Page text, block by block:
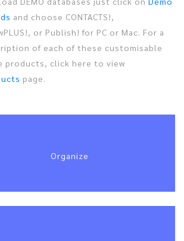
and choose CONTACTS!,
or Publish! for PC or Mac. For a
of each of these customisable
products, click here to view
page.
Organize